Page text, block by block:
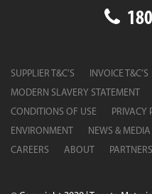
SUPPLIER T&C’S INVOICE T&C’S
MODERN SLAVERY STATEMENT
CONDITIONS OF USE
PRIVACY
ENVIRONMENT
NEWS & MEDIA
CAREERS
ABOUT